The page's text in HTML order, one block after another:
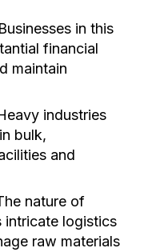
in this
financial
maintain
industries
bulk,
and
nature of
intricate logistics
raw materials